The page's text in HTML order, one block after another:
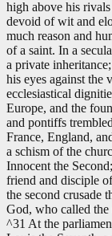
high above his
devoid of wit and
much reason and
of a saint. In a
a private
his eyes against
ecclesiastical
Europe, and the
and pontiffs
France, England,
a schism of the
Innocent the
friend and disciple
the second crusade
God, who called the
^31 At the